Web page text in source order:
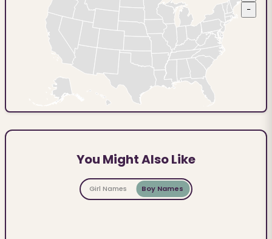
−
You Might Also Like
Girl Names Boy Names